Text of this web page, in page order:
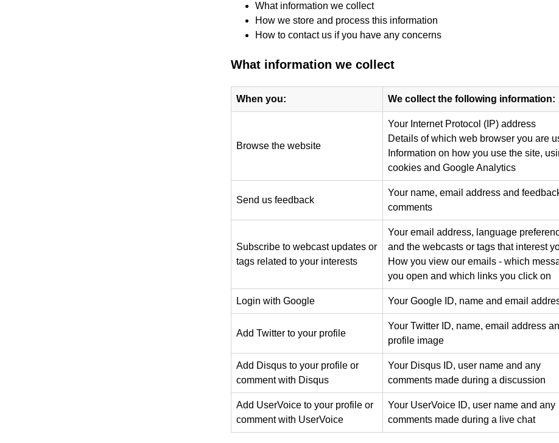
What information we collect
How we store and process this information
How to contact us if you have any concerns
What information we collect
When you: We collect the following information:
Browse the website
Your Internet Protocol (IP) address
Details of which web browser you are
Information on how you use the site,
cookies and Google Analytics
Send us feedback
Your name, email address and
comments
Subscribe to webcast updates or
tags related to your interests
Your email address, language
and the webcasts or tags that interest
How you view our emails - which
you open and which links you click on
Login with Google Your Google ID, name and email
Add Twitter to your profile
Your Twitter ID, name, email address
profile image
Add Disqus to your profile or
comment with Disqus
Your Disqus ID, user name and any
comments made during a discussion
Add UserVoice to your profile or
comment with UserVoice
Your UserVoice ID, user name and any
comments made during a live chat